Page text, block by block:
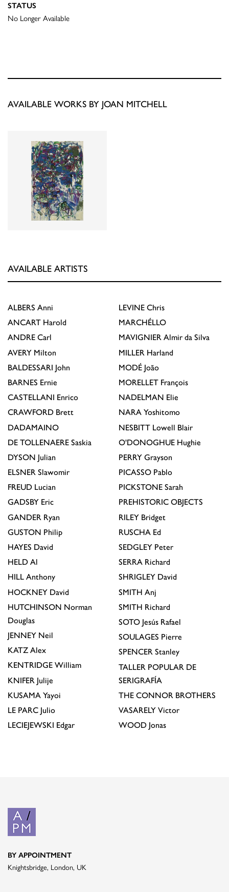
STATUS
No Longer Available
AVAILABLE WORKS BY JOAN MITCHELL
AVAILABLE ARTISTS
ALBERS Anni
ANCART Harold
ANDRE Carl
AVERY Milton
BALDESSARI John
BARNES Ernie
CASTELLANI Enrico
CRAWFORD Brett
DADAMAINO
DE TOLLENAERE Saskia
DYSON Julian
ELSNER Slawomir
FREUD Lucian
GADSBY Eric
GANDER Ryan
GUSTON Philip
HAYES David
HELD Al
HILL Anthony
HOCKNEY David
HUTCHINSON Norman
Douglas
JENNEY Neil
KATZ Alex
KENTRIDGE William
KNIFER Julije
KUSAMA Yayoi
LE PARC Julio
LECIEJEWSKI Edgar
LEVINE Chris
MARCHÉLLO
MAVIGNIER Almir da Silva
MILLER Harland
MODÉ João
MORELLET François
NADELMAN Elie
NARA Yoshitomo
NESBITT Lowell Blair
O'DONOGHUE Hughie
PERRY Grayson
PICASSO Pablo
PICKSTONE Sarah
PREHISTORIC OBJECTS
RILEY Bridget
RUSCHA Ed
SEDGLEY Peter
SERRA Richard
SHRIGLEY David
SMITH Anj
SMITH Richard
SOTO Jesús Rafael
SOULAGES Pierre
SPENCER Stanley
TALLER POPULAR DE
SERIGRAFÍA
THE CONNOR BROTHERS
VASARELY Victor
WOOD Jonas
BY APPOINTMENT
Knightsbridge, London, UK